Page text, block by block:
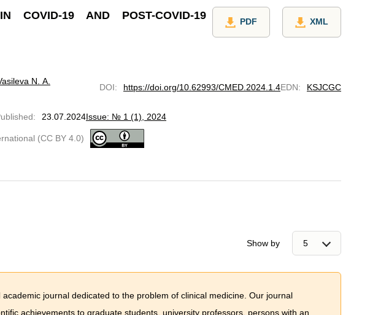
COVID-19 AND POST-COVID-19
PDF XML
N. A.
DOI: https://doi.org/10.62993/CMED.2024.1.4EDN: KSJCGC
: 23.07.2024Issue: № 1 (1), 2024
(CC BY 4.0)
Show by
journal dedicated to the problem of сlinical medicine. Our journal
achievements to graduate students, university professors, persons with an